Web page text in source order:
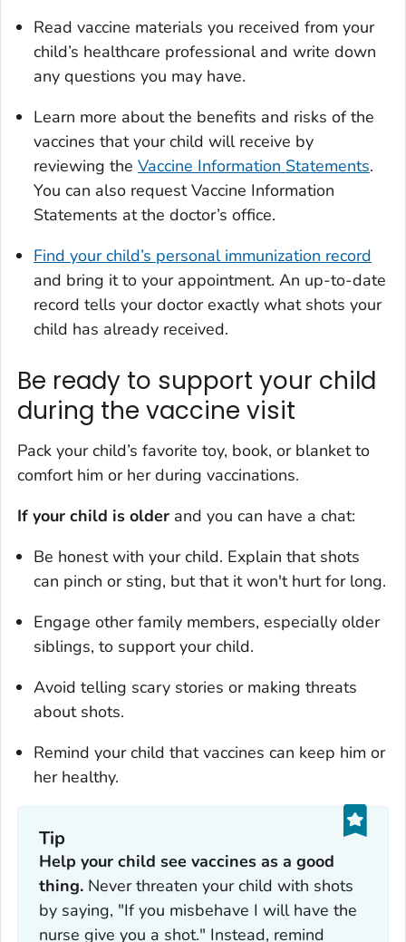
Read vaccine materials you received from your
child’s healthcare professional and write down
any questions you may have.
Learn more about the benefits and risks of the
vaccines that your child will receive by
reviewing the Vaccine Information Statements.
You can also request Vaccine Information
Statements at the doctor’s office.
Find your child’s personal immunization record
and bring it to your appointment. An up-to-date
record tells your doctor exactly what shots your
child has already received.
Be ready to support your child
during the vaccine visit
Pack your child’s favorite toy, book, or blanket to
comfort him or her during vaccinations.
If your child is older and you can have a chat:
Be honest with your child. Explain that shots
can pinch or sting, but that it won't hurt for long.
Engage other family members, especially older
siblings, to support your child.
Avoid telling scary stories or making threats
about shots.
Remind your child that vaccines can keep him or
her healthy.
Tip
Help your child see vaccines as a good
thing.Never threaten your child with shots
by saying, "If you misbehave I will have the
nurse give you a shot." Instead, remind